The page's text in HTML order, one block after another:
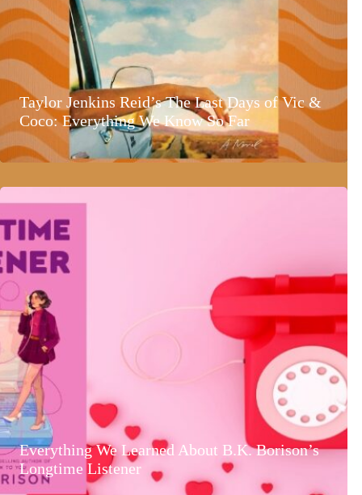
Taylor Jenkins Reid’s The Last Days of Vic &
Coco: Everything We Know So Far
Everything We Learned About B.K. Borison’s
Longtime Listener